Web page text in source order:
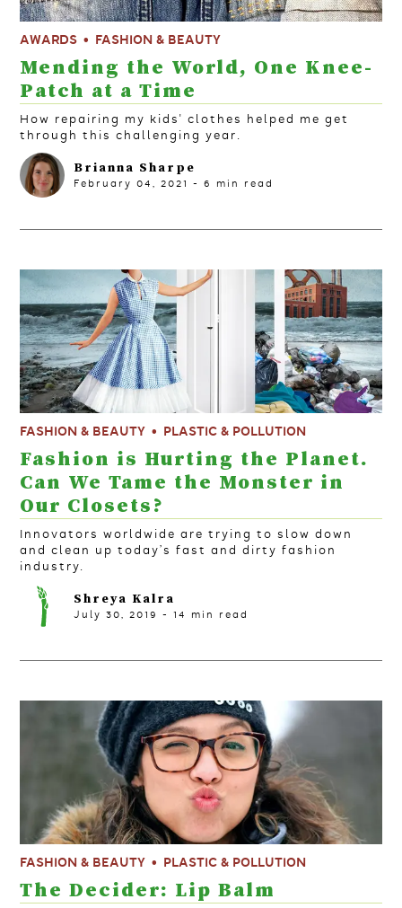
AWARDS FASHION & BEAUTY
Mending the World, One Knee-
Patch at a Time
How repairing my kids' clothes helped me get
through this challenging year.
Brianna Sharpe
February 04, 2021 - 6 min read
FASHION & BEAUTY PLASTIC & POLLUTION
Fashion is Hurting the Planet.
Can We Tame the Monster in
Our Closets?
Innovators worldwide are trying to slow down
and clean up today’s fast and dirty fashion
industry.
Shreya Kalra
July 30, 2019 - 14 min read
FASHION & BEAUTY PLASTIC & POLLUTION
The Decider: Lip Balm